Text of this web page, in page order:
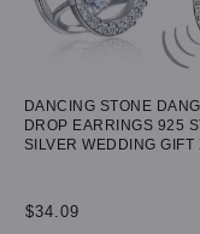
DANCING STONE
DROP EARRINGS 925
SILVER WEDDING GIFT
$34.09